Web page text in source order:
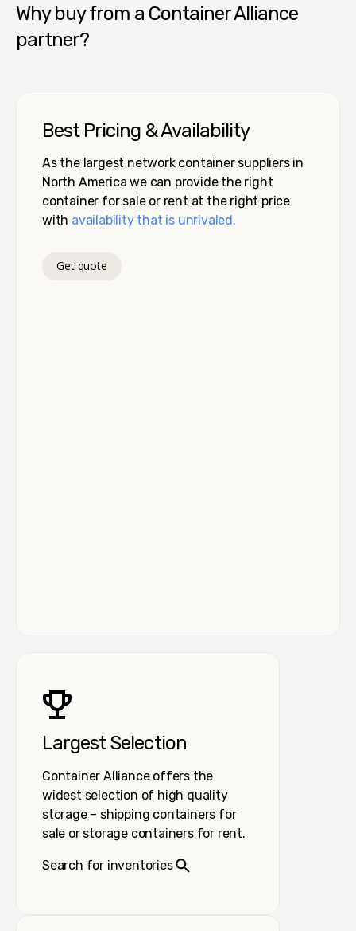
Why buy from a Container Alliance
partner?
Best Pricing & Availability
As the largest network container suppliers in
North America we can provide the right
container for sale or rent at the right price
with availability that is unrivaled.
Get quote
Largest Selection
Container Alliance offers the
widest selection of high quality
storage – shipping containers for
sale or storage containers for rent.
Search for inventories